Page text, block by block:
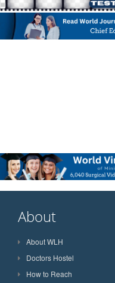
About
About WLH
Doctors Hostel
How to Reach